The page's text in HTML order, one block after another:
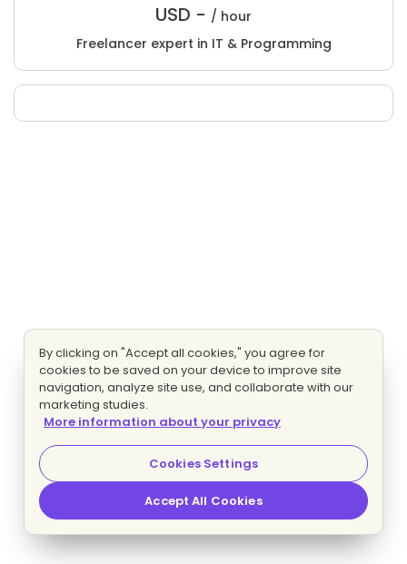
USD - / hour
Freelancer expert in IT & Programming
By clicking on "Accept all cookies," you agree for
cookies to be saved on your device to improve site
navigation, analyze site use, and collaborate with our
marketing studies.
More information about your privacy
Cookies Settings
Accept All Cookies